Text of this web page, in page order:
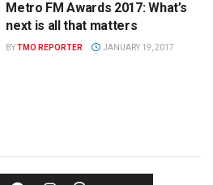
Metro FM Awards 2017: What’s
next is all that matters
BYTMO REPORTER JANUARY 19, 2017